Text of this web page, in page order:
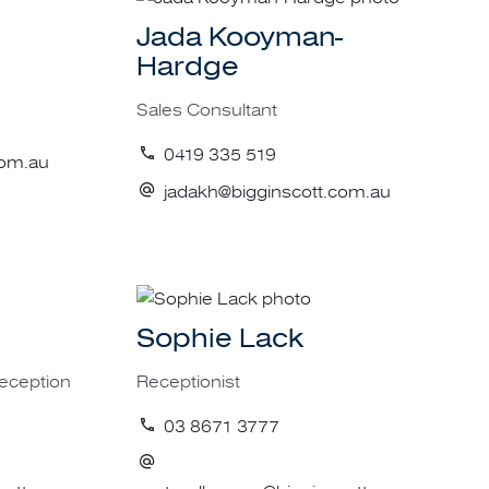
property criteria.
database of
of the phrase.
that Biggin &
and Victoria.
Jada Kooyman-
Hardge
Sales Consultant
0419 335 519
jadakh@bigginscott.com.au
Sophie Lack
Receptionist
03 8671 3777